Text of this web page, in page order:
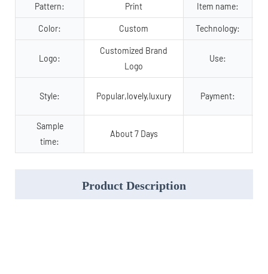
Pattern: Print Item name:
Color: Custom Technology:
Logo:
Customized Brand
Logo
Use:
Style: Popular,lovely,luxury Payment:
Sample
time:
About 7 Days
Product Description